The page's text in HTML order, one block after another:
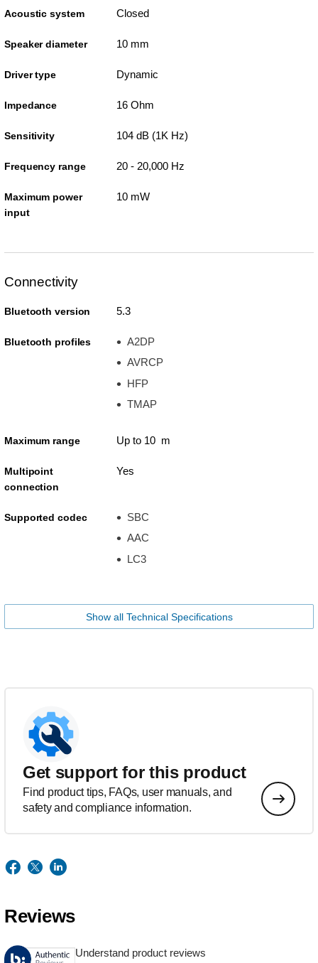
Acoustic system Closed
Speaker diameter 10 mm
Driver type Dynamic
Impedance 16 Ohm
Sensitivity 104 dB (1K Hz)
Frequency range 20 - 20,000 Hz
Maximum power
input
10 mW
Connectivity
Bluetooth version 5.3
Bluetooth profiles
A2DP
AVRCP
HFP
TMAP
Maximum range Up to 10 m
Multipoint
connection
Yes
Supported codec
SBC
AAC
LC3
Show all Technical Specifications
Get support for this product
Find product tips, FAQs, user manuals, and
safety and compliance information.
Reviews
Understand product reviews